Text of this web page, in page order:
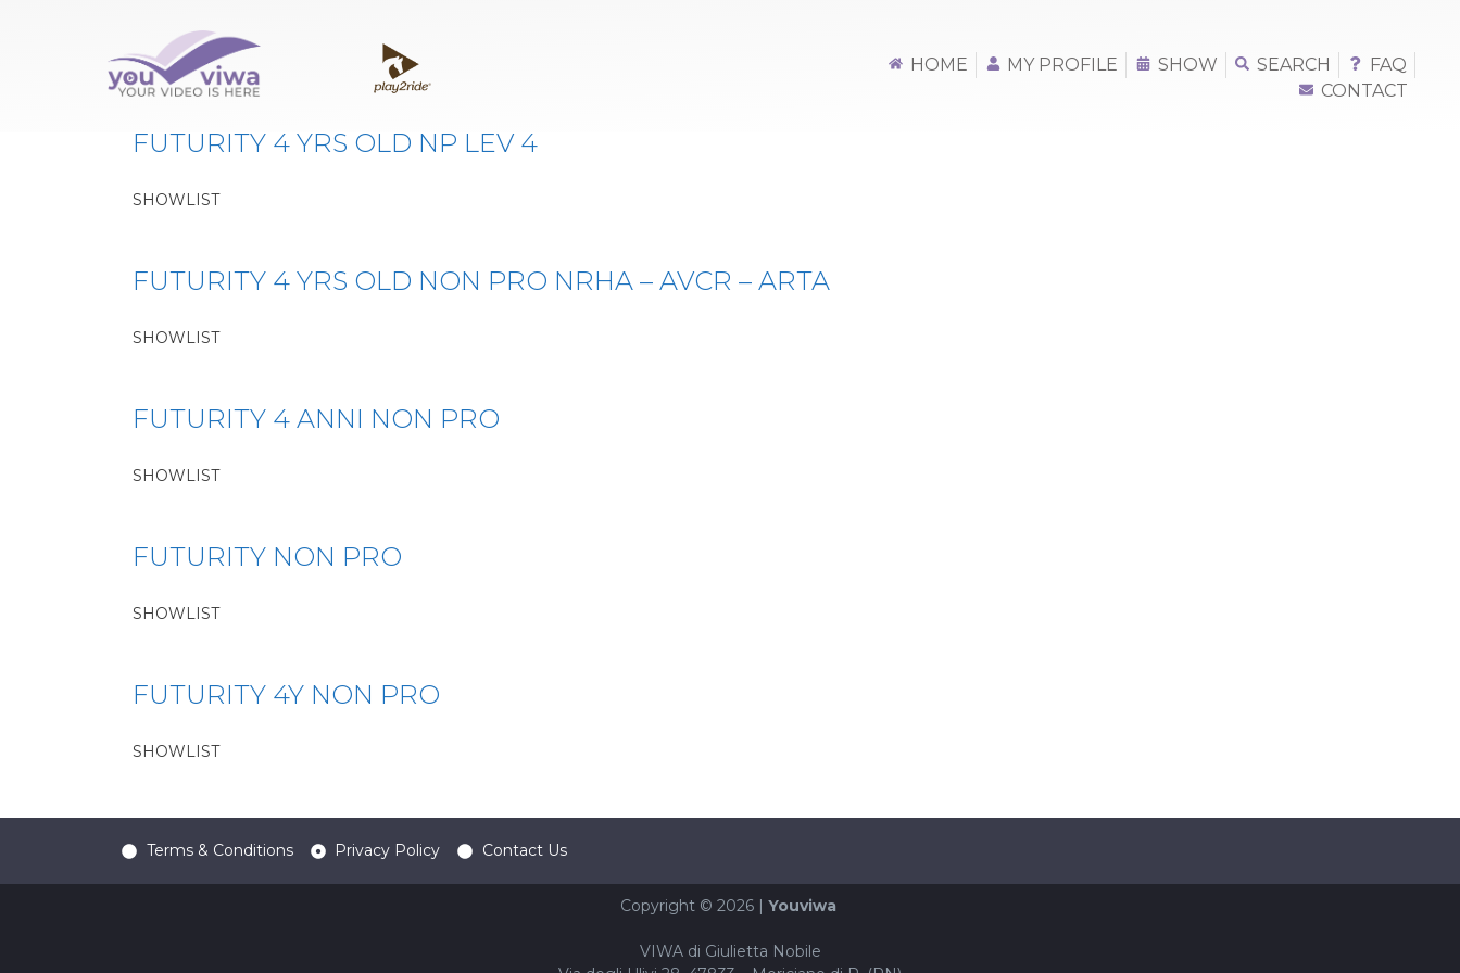
HOME MY PROFILE SHOW SEARCH
FAQ
CONTACT
Classe:FUTURITY 4Y NON PRO REG
FUTURITY 4 YRS OLD NP LEV 4
SHOWLIST
FUTURITY 4 YRS OLD NON PRO NRHA – AVCR – ARTA
SHOWLIST
FUTURITY 4 ANNI NON PRO
SHOWLIST
FUTURITY NON PRO
SHOWLIST
FUTURITY 4Y NON PRO
SHOWLIST
Terms & Conditions Privacy Policy Contact Us
Copyright © 2026 | Youviwa
VIWA di Giulietta Nobile